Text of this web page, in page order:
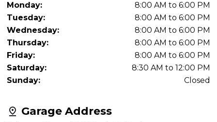
Garage Address
Monday:
8:00 AM to 6:00 PM
Tuesday:
8:00 AM to 6:00 PM
Wednesday:
8:00 AM to 6:00 PM
Thursday:
8:00 AM to 6:00 PM
Friday:
8:00 AM to 6:00 PM
Saturday:
8:30 AM to 12:00 PM
Sunday:
Closed